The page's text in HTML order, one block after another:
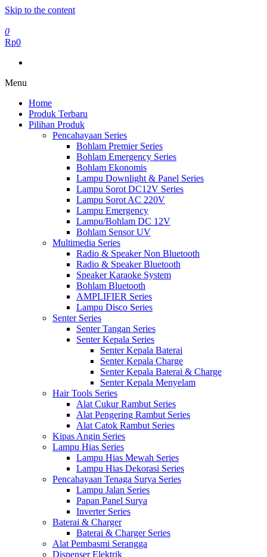
Skip to the content
0
Rp0
Menu
Home
Produk Terbaru
Pilihan Produk
Pencahayaan Series
Bohlam Premier Series
Bohlam Emergency Series
Bohlam Ekonomis
Lampu Downlight & Panel Series
Lampu Sorot DC12V Series
Lampu Sorot AC 220V
Lampu Emergency
Lampu/Bohlam DC 12V
Bohlam Sensor UV
Multimedia Series
Radio & Speaker Non Bluetooth
Radio & Speaker Bluetooth
Speaker Karaoke System
Bohlam Bluetooth
AMPLIFIER Series
Lampu Disco Series
Senter Series
Senter Tangan Series
Senter Kepala Series
Senter Kepala Baterai
Senter Kepala Charge
Senter Kepala Baterai & Charge
Senter Kepala Menyelam
Hair Tools Series
Alat Cukur Rambut Series
Alat Pengering Rambut Series
Alat Catok Rambut Series
Kipas Angin Series
Lampu Hias Series
Lampu Hias Mewah Series
Lampu Hias Dekorasi Series
Pencahayaan Tenaga Surya Series
Lampu Jalan Series
Papan Panel Surya
Inverter Series
Baterai & Charger
Baterai & Charger Series
Alat Pembasmi Serangga
Dispenser Elektrik